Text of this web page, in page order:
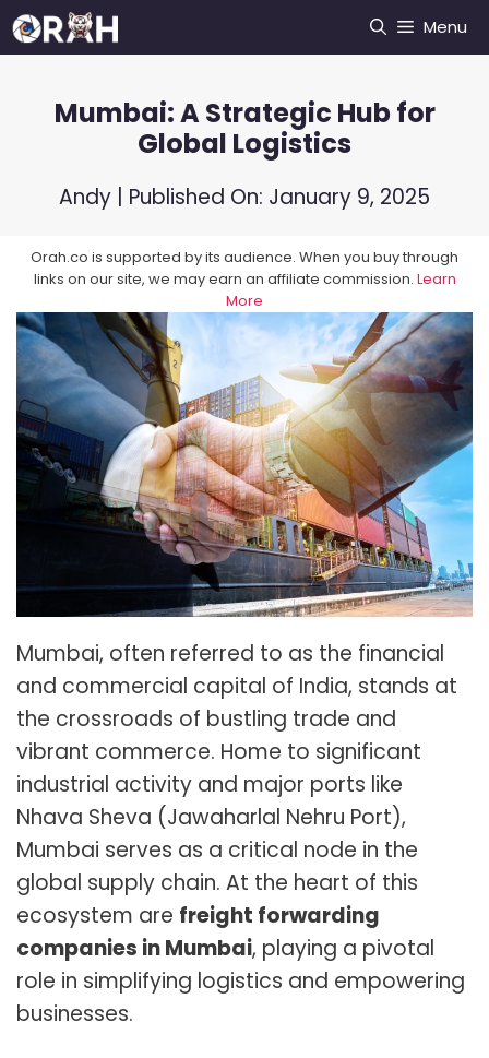
Skip
to
Menu
Mumbai: A Strategic Hub for
Global Logistics
Andy | Published On: January 9, 2025
Orah.co is supported by its audience. When you buy through
links on our site, we may earn an affiliate commission. Learn
More
Mumbai, often referred to as the financial
and commercial capital of India, stands at
the crossroads of bustling trade and
vibrant commerce. Home to significant
industrial activity and major ports like
Nhava Sheva (Jawaharlal Nehru Port),
Mumbai serves as a critical node in the
global supply chain. At the heart of this
ecosystem are freight forwarding
companies in Mumbai, playing a pivotal
role in simplifying logistics and empowering
businesses.